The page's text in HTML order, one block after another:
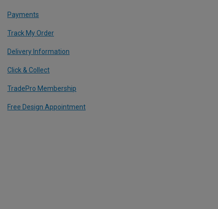
Payments
Track My Order
Delivery Information
Click & Collect
TradePro Membership
Free Design Appointment